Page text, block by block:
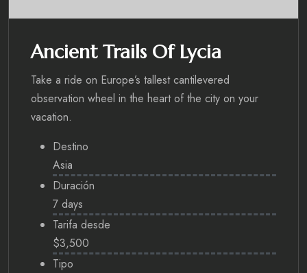
Ancient Trails Of Lycia
Take a ride on Europe’s tallest cantilevered
observation wheel in the heart of the city on your
vacation.
Destino
Asia
Duración
7 days
Tarifa desde
$3,500
Tipo